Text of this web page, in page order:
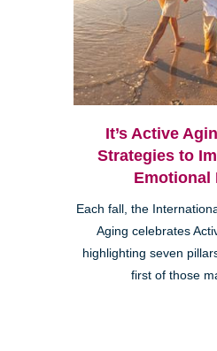
It’s Active
Strategies to
Emotional
Each fall, the
Aging celebrates
highlighting seven
first of those